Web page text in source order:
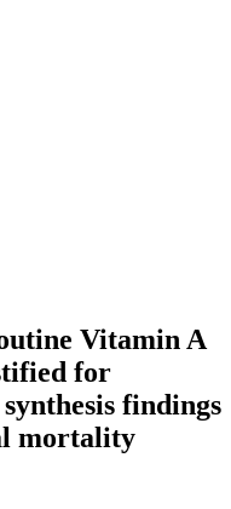
Vitamin A
for
findings
mortality